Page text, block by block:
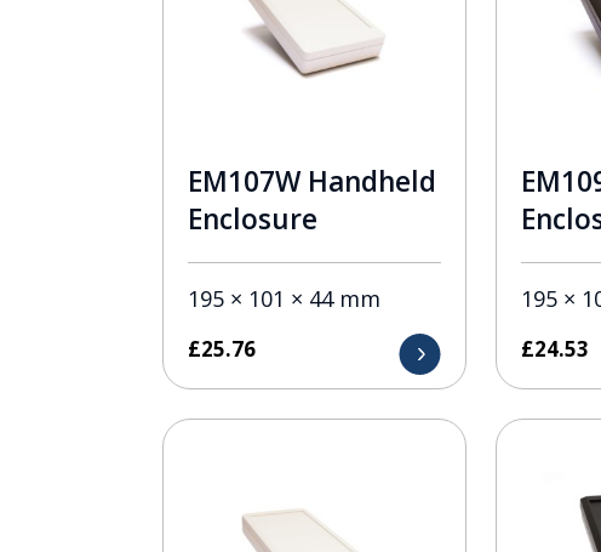
EM107W Handheld
Enclosure
195 × 101 × 44 mm
£25.76
195 ×
£24.53